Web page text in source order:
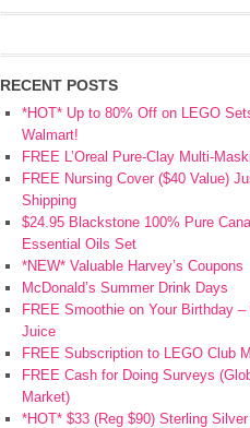
RECENT POSTS
*HOT* Up to 80% Off on LEGO
Walmart!
FREE L’Oreal Pure-Clay Multi-
FREE Nursing Cover ($40 Value)
Shipping
$24.95 Blackstone 100% Pure
Essential Oils Set
*NEW* Valuable Harvey’s Coupons
McDonald’s Summer Drink Days
FREE Smoothie on Your Birthday –
Juice
FREE Subscription to LEGO Club
FREE Cash for Doing Surveys
Market)
*HOT* $33 (Reg $90) Sterling